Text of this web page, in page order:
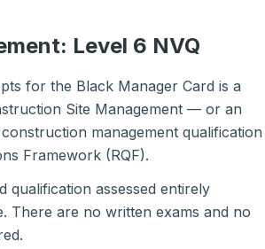
Level 6 NVQ
for the Black Manager Card is a
Site Management — or an
management qualification
Framework (RQF).
qualification assessed entirely
There are no written exams and no